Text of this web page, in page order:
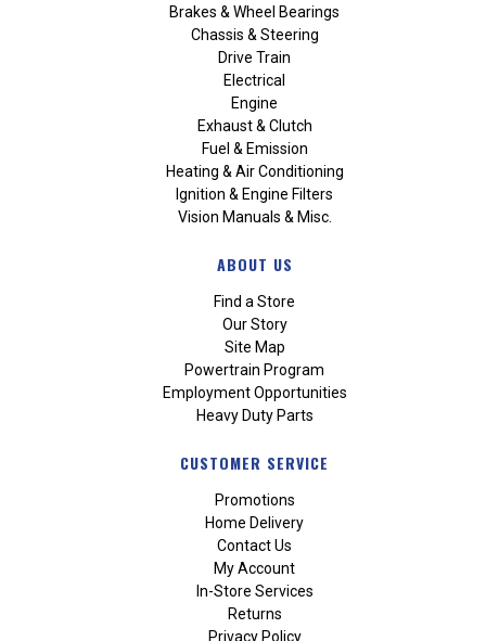
Brakes & Wheel Bearings
Chassis & Steering
Drive Train
Electrical
Engine
Exhaust & Clutch
Fuel & Emission
Heating & Air Conditioning
Ignition & Engine Filters
Vision Manuals & Misc.
ABOUT US
Find a Store
Our Story
Site Map
Powertrain Program
Employment Opportunities
Heavy Duty Parts
CUSTOMER SERVICE
Promotions
Home Delivery
Contact Us
My Account
In-Store Services
Returns
Privacy Policy